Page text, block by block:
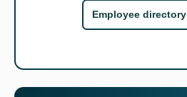
Employee directory